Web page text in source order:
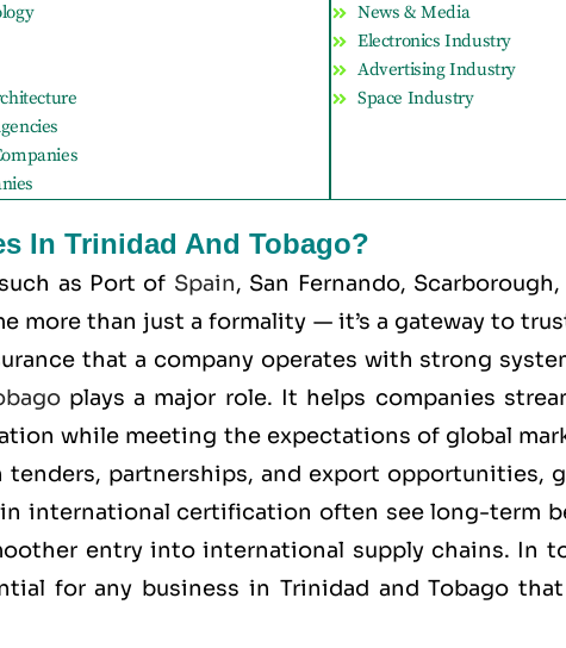
News & Media
Electronics Industry
Advertising Industry
Space Industry
In Trinidad And Tobago?
as Port of Spain, San Fernando,
more than just a formality — it’s a gateway to
that a company operates with strong
plays a major role. It helps companies
while meeting the expectations of global
partnerships, and export opportunities,
international certification often see long-term
entry into international supply chains. In
for any business in Trinidad and Tobago